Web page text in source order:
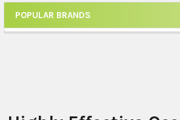
POPULAR BRANDS